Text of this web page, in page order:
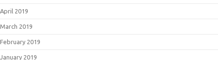
April 2019
March 2019
February 2019
January 2019